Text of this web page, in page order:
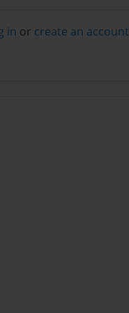
in or create an account